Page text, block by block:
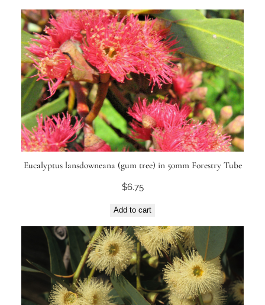
Eucalyptus lansdowneana (gum tree) in 50mm Forestry Tube
$6.75
Add to cart